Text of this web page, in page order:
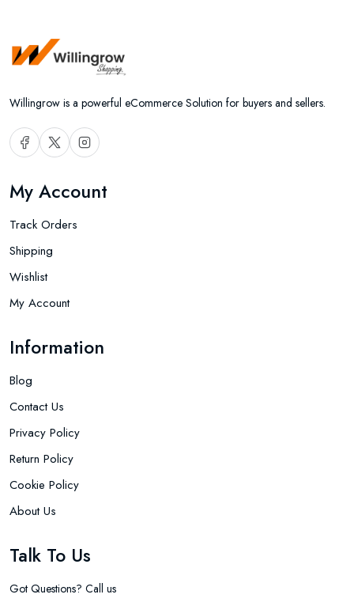
Willingrow is a powerful eCommerce Solution for buyers and sellers.
My Account
Track Orders
Shipping
Wishlist
My Account
Information
Blog
Contact Us
Privacy Policy
Return Policy
Cookie Policy
About Us
Talk To Us
Got Questions? Call us